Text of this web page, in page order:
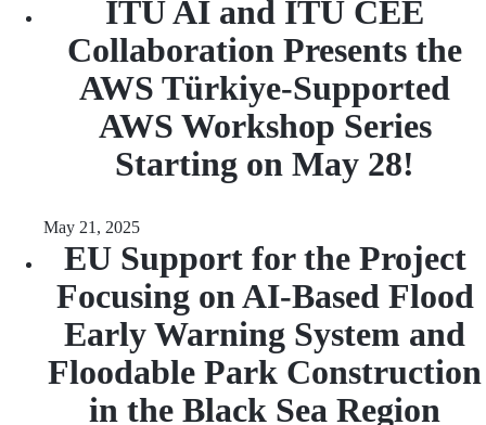
ITU AI and ITU CEE
Collaboration Presents the
AWS Türkiye-Supported
AWS Workshop Series
Starting on May 28!
May 21, 2025
EU Support for the Project
Focusing on AI-Based Flood
Early Warning System and
Floodable Park Construction
in the Black Sea Region